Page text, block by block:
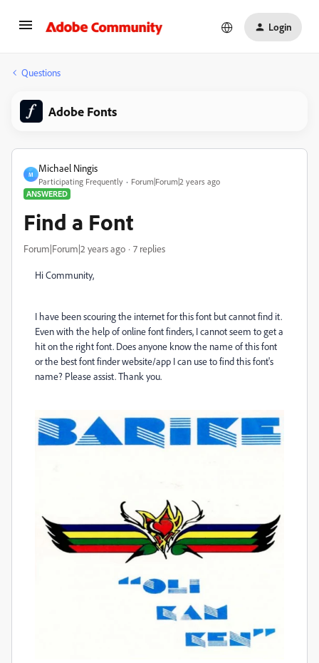
Login
Questions
Adobe Fonts
M
Michael Ningis
Participating Frequently
Forum|Forum|2 years ago
ANSWERED
Find a Font
Forum|Forum|2 years ago 7 replies
Hi Community,
I have been scouring the internet for this font but cannot find it.
Even with the help of online font finders, I cannot seem to get a
hit on the right font. Does anyone know the name of this font
or the best font finder website/app I can use to find this font's
name? Please assist. Thank you.